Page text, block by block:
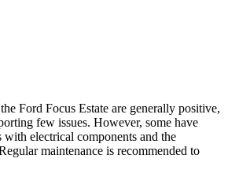
Ford Focus Estate are generally positive,
few issues. However, some have
with electrical components and the
maintenance is recommended to